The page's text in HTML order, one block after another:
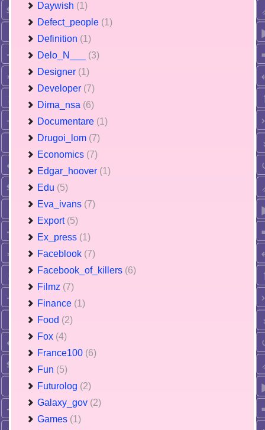
Daywish (1)
Defect_people (1)
Definition (1)
Delo_N___ (3)
Designer (1)
Developer (7)
Dima_nsa (6)
Documentare (1)
Drugoi_lom (7)
Economics (7)
Edgar_hoover (1)
Edu (5)
Eva_ivans (7)
Export (5)
Ex_press (1)
Faceblook (7)
Facebook_of_killers (6)
Filmz (7)
Finance (1)
Food (2)
Fox (4)
France100 (6)
Fun (5)
Futurolog (2)
Galaxy_gov (2)
Games (1)